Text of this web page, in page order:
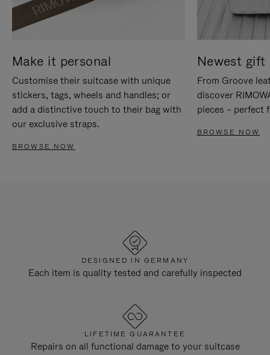
Make it personal
Customise their suitcase with unique
stickers, tags, wheels and handles; or
add a distinctive touch to their bag with
our exclusive straps.
BROWSE NOW
Newest gift
From Groove
discover
pieces – perfect
BROWSE NOW
DESIGNED IN GERMANY
Each item is quality tested and carefully inspected
LIFETIME GUARANTEE
Repairs on all functional damage to your suitcase